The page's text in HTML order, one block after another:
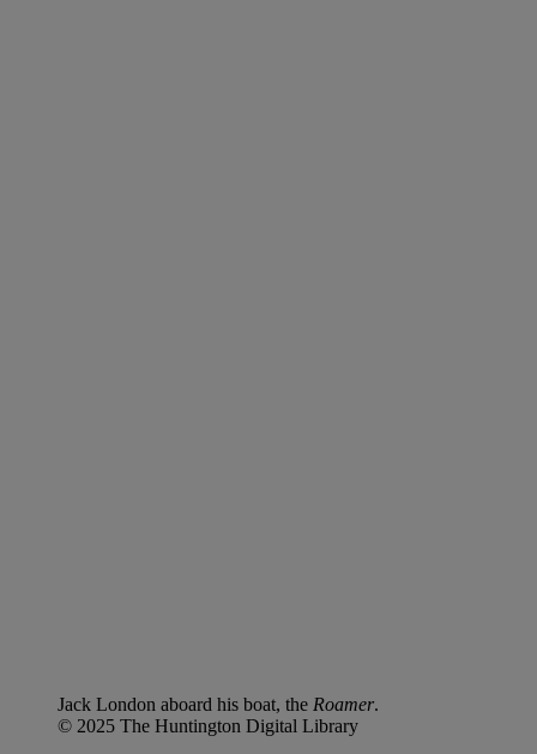
Jack London aboard his boat, the Roamer.
© 2025 The Huntington Digital Library